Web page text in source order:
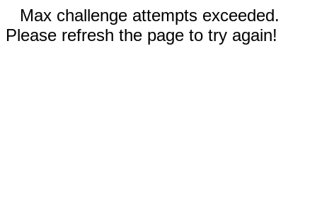
Max challenge attempts exceeded.
Please refresh the page to try again!